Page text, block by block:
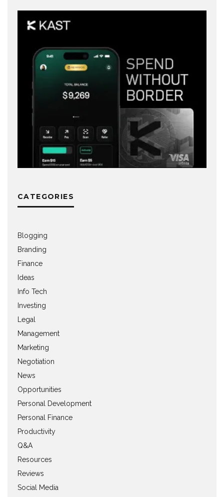
CATEGORIES
Blogging
Branding
Finance
Ideas
Info Tech
Investing
Legal
Management
Marketing
Negotiation
News
Opportunities
Personal Development
Personal Finance
Productivity
Q&A
Resources
Reviews
Social Media